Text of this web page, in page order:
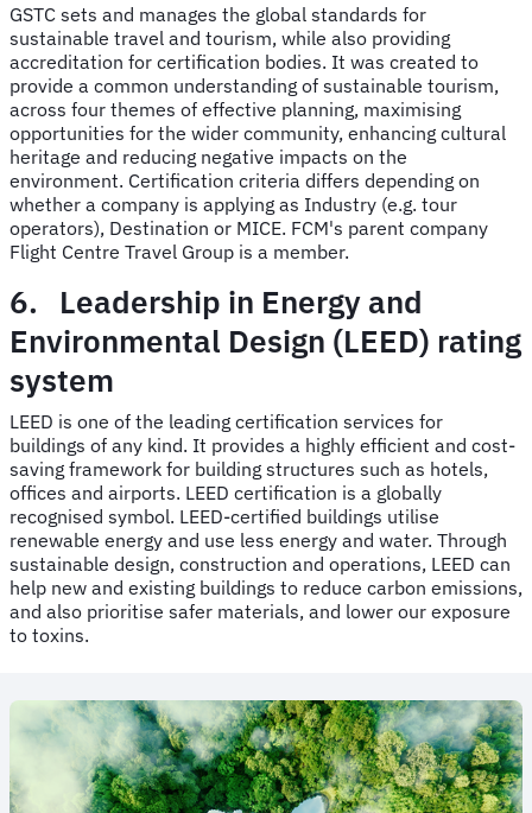
GSTC sets and manages the global standards for
sustainable travel and tourism, while also providing
accreditation for certification bodies. It was created to
provide a common understanding of sustainable tourism,
across four themes of effective planning, maximising
opportunities for the wider community, enhancing cultural
heritage and reducing negative impacts on the
environment. Certification criteria differs depending on
whether a company is applying as Industry (e.g. tour
operators), Destination or MICE. FCM's parent company
Flight Centre Travel Group is a member.
6. Leadership in Energy and
Environmental Design (LEED) rating
system
LEED is one of the leading certification services for
buildings of any kind. It provides a highly efficient and cost-
saving framework for building structures such as hotels,
offices and airports. LEED certification is a globally
recognised symbol. LEED-certified buildings utilise
renewable energy and use less energy and water. Through
sustainable design, construction and operations, LEED can
help new and existing buildings to reduce carbon emissions,
and also prioritise safer materials, and lower our exposure
to toxins.